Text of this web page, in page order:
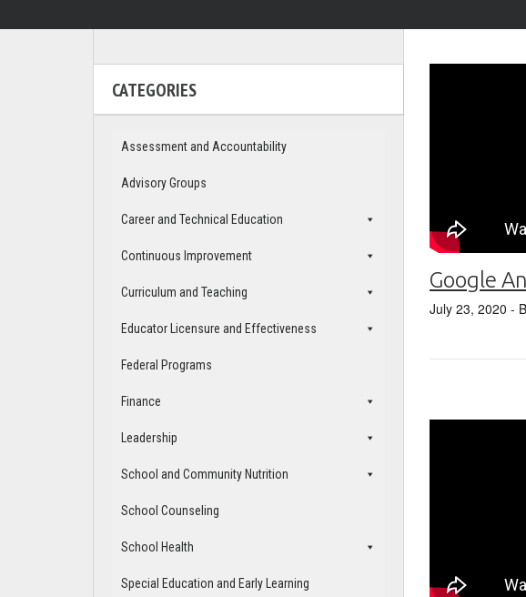
CATEGORIES
Assessment and Accountability
Advisory Groups
Career and Technical Education
Continuous Improvement
Curriculum and Teaching
Educator Licensure and Effectiveness
Federal Programs
Finance
Leadership
School and Community Nutrition
School Counseling
School Health
Special Education and Early Learning
Google
July 23, 2020 -